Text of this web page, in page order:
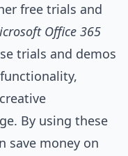
free trials and
Office 365
trials and demos
By using these
save money on